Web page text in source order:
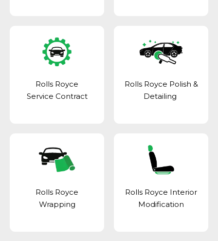
Rolls Royce
Service Contract
Rolls Royce Polish &
Detailing
Rolls Royce
Wrapping
Rolls Royce Interior
Modification